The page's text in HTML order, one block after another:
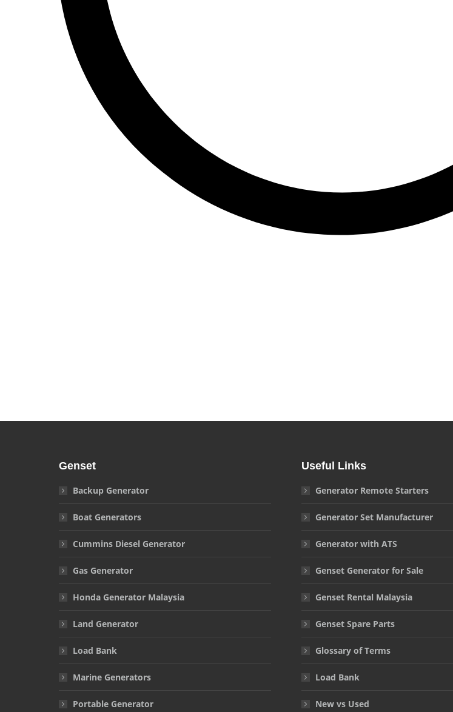
Genset
Backup Generator
Boat Generators
Cummins Diesel Generator
Gas Generator
Honda Generator Malaysia
Land Generator
Load Bank
Marine Generators
Portable Generator
Useful Links
Generator Remote Starters
Generator Set Manufacturer
Generator with ATS
Genset Generator for Sale
Genset Rental Malaysia
Genset Spare Parts
Glossary of Terms
Load Bank
New vs Used